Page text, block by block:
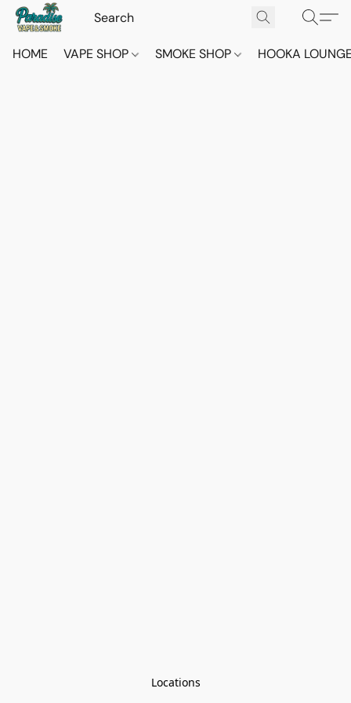
HOME VAPE SHOP SMOKE SHOP HOOKA
Locations